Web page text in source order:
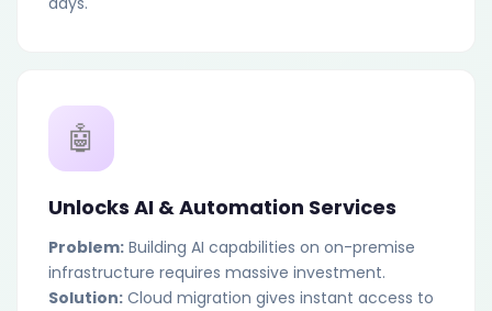
🤖
Unlocks AI & Automation Services
Problem: Building AI capabilities on on-premise
infrastructure requires massive investment.
Solution: Cloud migration gives instant access to